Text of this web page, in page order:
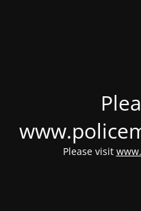
Please visit